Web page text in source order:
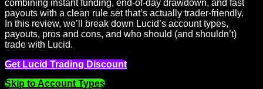
combining instant funding, end-of-day drawdown, and fast
payouts with a clean rule set that’s actually trader-friendly.
In this review, we’ll break down Lucid’s account types,
payouts, pros and cons, and who should (and shouldn’t)
trade with Lucid.
Get Lucid Trading Discount
Skip to Account Types